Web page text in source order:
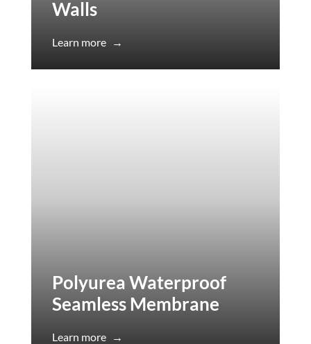
Walls
Learn more →
Polyurea Waterproof
Seamless Membrane
Learn more →